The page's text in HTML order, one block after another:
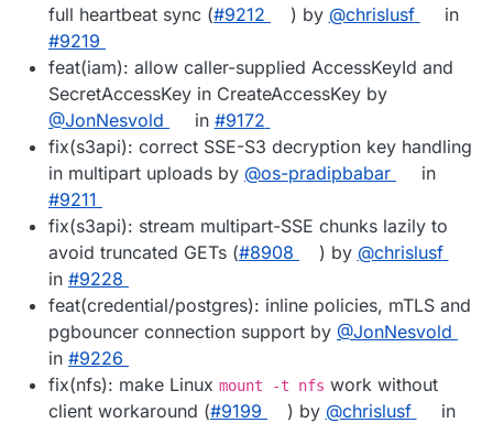
full heartbeat sync (#9212 ) by @chrislusf
in
#9219
feat(iam): allow caller-supplied AccessKeyId and
SecretAccessKey in CreateAccessKey by
@JonNesvold
in #9172
fix(s3api): correct SSE-S3 decryption key handling
in multipart uploads by @os-pradipbabar
in
#9211
fix(s3api): stream multipart-SSE chunks lazily to
avoid truncated GETs (#8908 ) by @chrislusf
in #9228
feat(credential/postgres): inline policies, mTLS and
pgbouncer connection support by @JonNesvold
in #9226
fix(nfs): make Linux mount -t nfs work without
client workaround (#9199 ) by @chrislusf
in